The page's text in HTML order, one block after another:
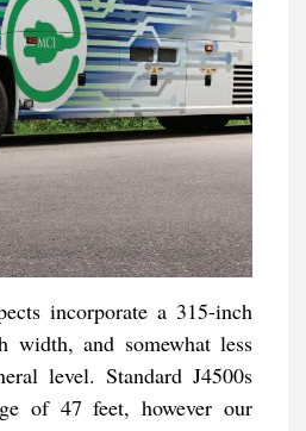
incorporate a 315-inch
width, and somewhat less
level. Standard J4500s
of 47 feet, however our